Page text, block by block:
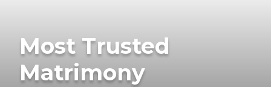
Most Trusted
Matrimony